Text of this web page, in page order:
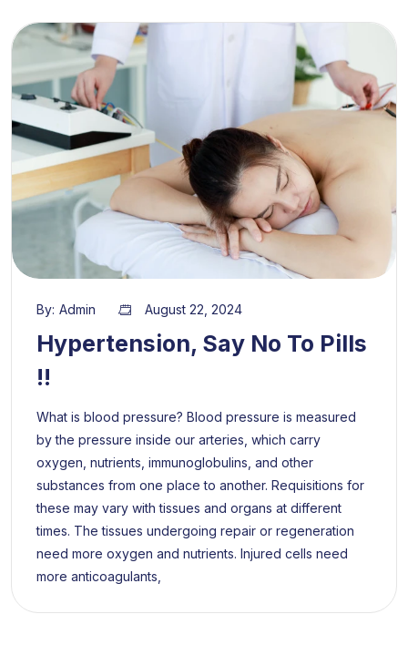
By: Admin August 22, 2024
Hypertension, Say No To Pills
!!
What is blood pressure? Blood pressure is measured
by the pressure inside our arteries, which carry
oxygen, nutrients, immunoglobulins, and other
substances from one place to another. Requisitions for
these may vary with tissues and organs at different
times. The tissues undergoing repair or regeneration
need more oxygen and nutrients. Injured cells need
more anticoagulants,